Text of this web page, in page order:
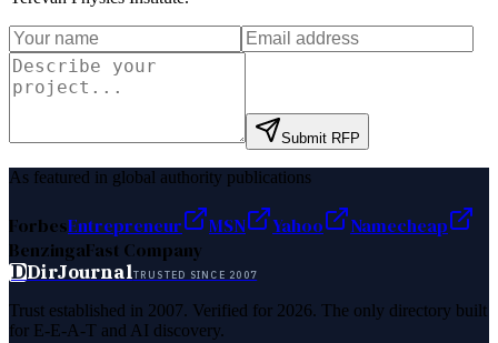
Submit RFP
As featured in global authority publications
ForbesEntrepreneur MSN Yahoo
Namecheap
BenzingaFast Company
DDirJournalTRUSTED SINCE 2007
Trust established in 2007. Verified for 2026. The only directory built
for E-E-A-T and AI discovery.